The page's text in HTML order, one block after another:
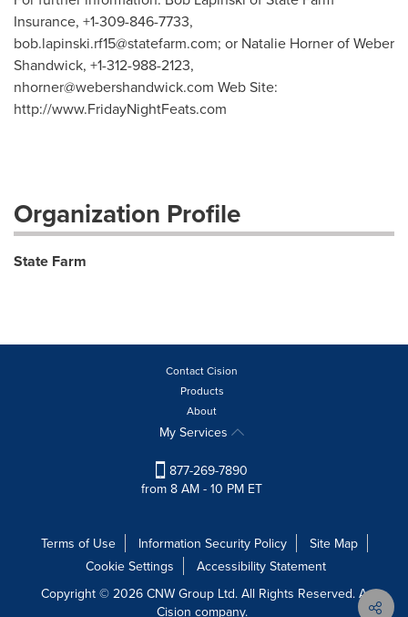
Insurance, +1-309-846-7733,
bob.lapinski.rf15@statefarm.com; or Natalie Horner of Weber
Shandwick, +1-312-988-2123,
nhorner@webershandwick.com Web Site:
http://www.FridayNightFeats.com
Organization Profile
State Farm
Contact Cision
Products
About
My Services
877-269-7890
from 8 AM - 10 PM ET
Terms of Use Information Security Policy
Site Map
Cookie Settings
Accessibility Statement
Copyright © 2026 CNW Group Ltd. All Rights Reserved. A
Cision company.